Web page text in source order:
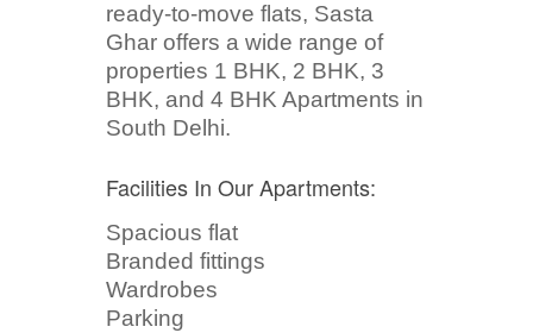
ready-to-move flats, Sasta
Ghar offers a wide range of
properties 1 BHK, 2 BHK, 3
BHK, and 4 BHK Apartments in
South Delhi.
Facilities In Our Apartments:
Spacious flat
Branded fittings
Wardrobes
Parking